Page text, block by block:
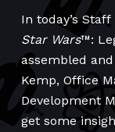
In today’s
Star Wars™:
assembled
Kemp, Office
Development
get some